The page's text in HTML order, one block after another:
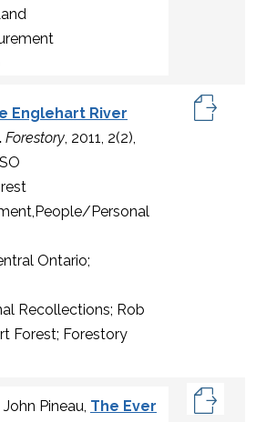
Englehart River
. Forestory, 2011, 2(2),
Personal
Ontario;
Recollections; Rob
Forest; Forestory
Pineau, The Ever